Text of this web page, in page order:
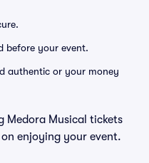
before your event.
authentic or your money
Medora Musical tickets
enjoying your event.